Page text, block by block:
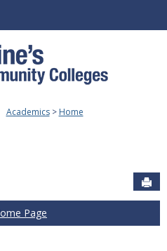
Academics Home
Page